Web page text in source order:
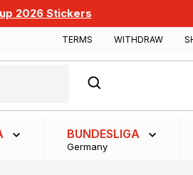
2026 Stickers
TERMS WITHDRAW
SEARCH
BUNDESLIGA
Germany